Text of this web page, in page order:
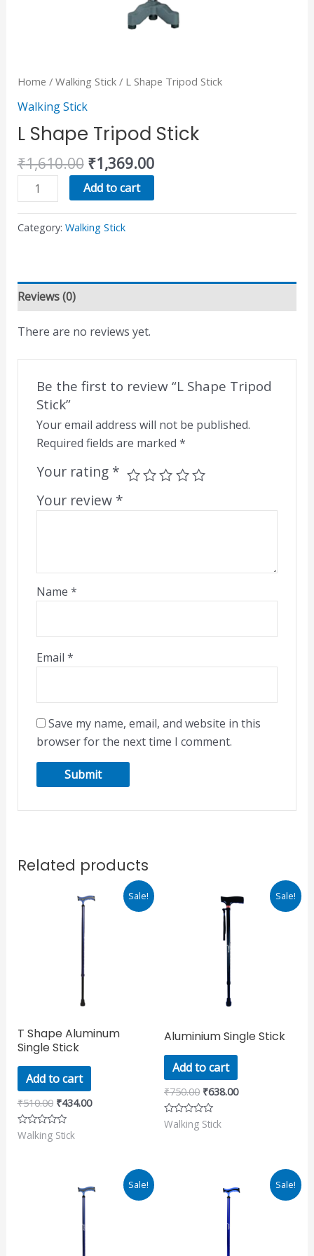
Home / Walking Stick/ L Shape Tripod Stick
Walking Stick
L Shape Tripod Stick
₹1,610.00 ₹1,369.00
Add to cart
Category: Walking Stick
Reviews (0)
There are no reviews yet.
Be the first to review “L Shape Tripod
Stick”
Your email address will not be published.
Required fields are marked*
Your rating *
Your review *
Name*
Email*
Save my name, email, and website in this
browser for the next time I comment.
Related products
Sale!
T Shape Aluminum
Single Stick
Add to cart
₹510.00
price
₹434.00
Current
price
Rated
0
Walking Stick
Sale!
Aluminium Single Stick
Add to cart
₹750.00
price
₹750.00.
₹638.00
Current
price
Rated
0
Walking Stick
Sale!
price
was:
₹1,000.00.
Current
Sale!
price
₹850.00.
Current
price